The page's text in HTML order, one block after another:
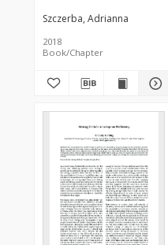
Nation and Country
Szczerba, Adrianna
2018
Book/Chapter